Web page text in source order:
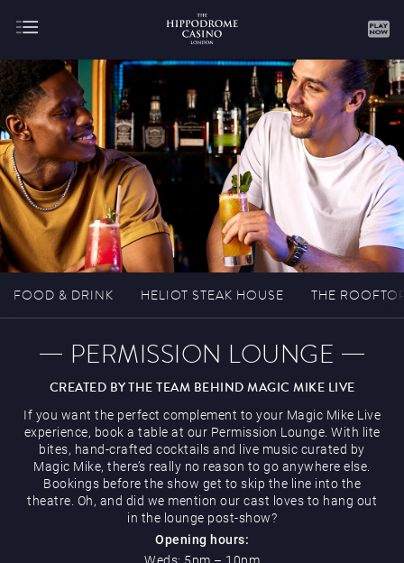
About
Gaming
Hippodrome Rewards
Restaurants & Bars
FOOD & DRINK HELIOT STEAK HOUSE THE
PERMISSION LOUNGE
CREATED BY THE TEAM BEHIND MAGIC MIKE LIVE
If you want the perfect complement to your Magic Mike Live
experience, book a table at our Permission Lounge. With lite
bites, hand-crafted cocktails and live music curated by
Magic Mike, there’s really no reason to go anywhere else.
Bookings before the show get to skip the line into the
theatre. Oh, and did we mention our cast loves to hang out
in the lounge post-show?
Opening hours: